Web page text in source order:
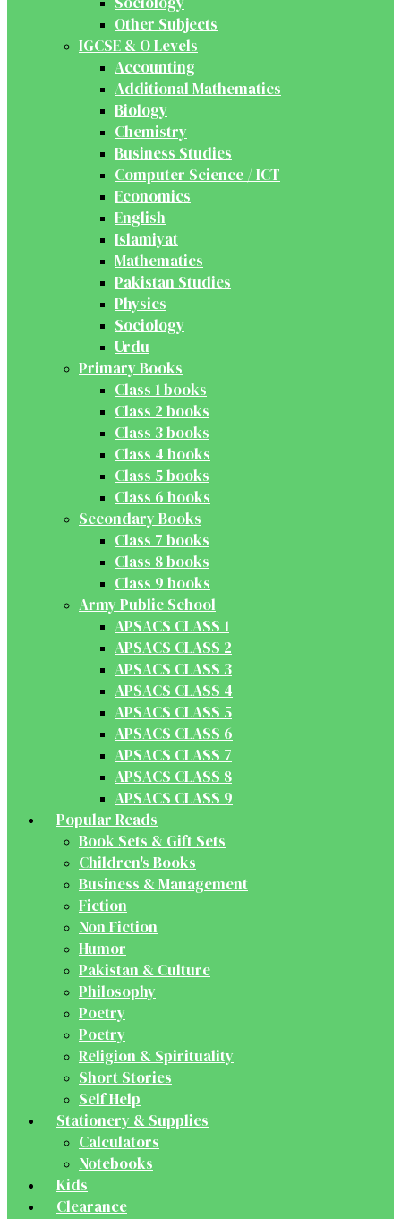
Other Subjects
IGCSE & O Levels
Accounting
Additional Mathematics
Biology
Chemistry
Business Studies
Computer Science / ICT
Economics
English
Islamiyat
Mathematics
Pakistan Studies
Physics
Sociology
Urdu
Primary Books
Class 1 books
Class 2 books
Class 3 books
Class 4 books
Class 5 books
Class 6 books
Secondary Books
Class 7 books
Class 8 books
Class 9 books
Army Public School
APSACS CLASS 1
APSACS CLASS 2
APSACS CLASS 3
APSACS CLASS 4
APSACS CLASS 5
APSACS CLASS 6
APSACS CLASS 7
APSACS CLASS 8
APSACS CLASS 9
Popular Reads
Book Sets & Gift Sets
Children's Books
Business & Management
Fiction
Non Fiction
Humor
Pakistan & Culture
Philosophy
Poetry
Poetry
Religion & Spirituality
Short Stories
Self Help
Stationery & Supplies
Calculators
Notebooks
Kids
Clearance